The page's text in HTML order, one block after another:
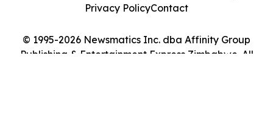
© 1995-2026 Newsmatics Inc. dba Affinity Group
Publishing & Entertainment Express Zimbabwe. All
Privacy PolicyContact